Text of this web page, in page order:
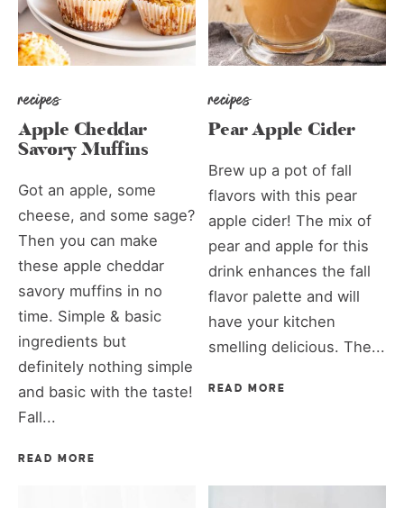
recipes
Apple Cheddar
Savory Muffins
Got an apple, some
cheese, and some sage?
Then you can make
these apple cheddar
savory muffins in no
time. Simple & basic
ingredients but
definitely nothing simple
and basic with the taste!
Fall...
READ MORE
recipes
Pear Apple Cider
Brew up a pot of fall
flavors with this pear
apple cider! The mix of
pear and apple for this
drink enhances the fall
flavor palette and will
have your kitchen
smelling delicious. The...
READ MORE